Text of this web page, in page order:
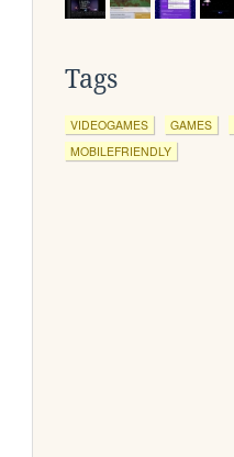
Tags
VIDEOGAMES GAMES
MOBILEFRIENDLY